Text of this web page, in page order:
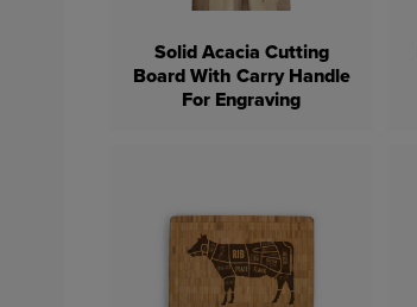
Solid Acacia Cutting
Board With Carry Handle
For Engraving